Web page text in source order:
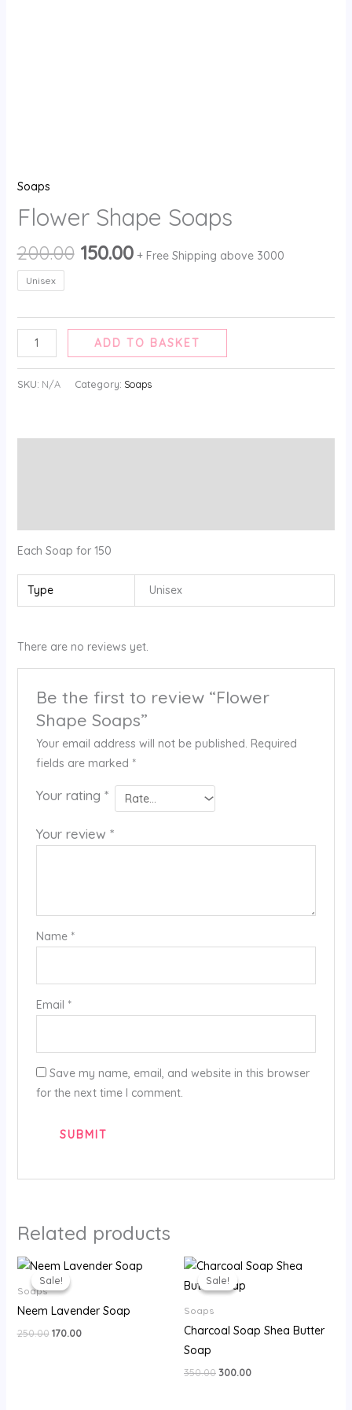
Soaps
Flower Shape Soaps
200.00 150.00 + Free Shipping above 3000
Unisex
ADD TO BASKET
SKU: N/A Category: Soaps
Each Soap for 150
Type Unisex
There are no reviews yet.
Be the first to review “Flower
Shape Soaps”
Your email address will not be published. Required
fields are marked *
Your rating *
Your review *
Name *
Email *
Save my name, email, and website in this browser
for the next time I comment.
Related products
Sale!
Sale!
Soaps
Neem Lavender Soap
250.00
Original
price
was:
170.00
Current
price
Sale!
Sale!
Soaps
Charcoal Soap Shea Butter
Soap
350.00
Original
price
was:
300.00
Current
price